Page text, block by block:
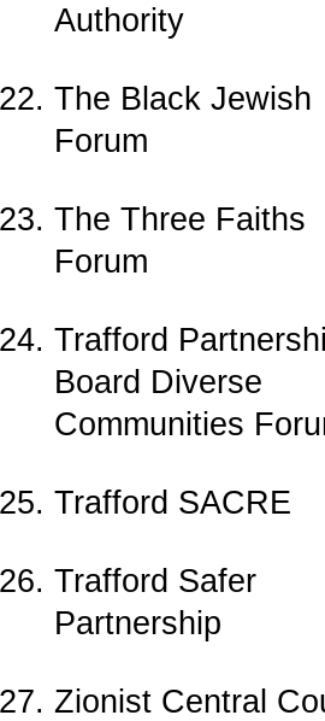
Authority
The Black Jewish
Forum
The Three Faiths
Forum
Trafford
Board Diverse
Communities
Trafford SACRE
Trafford Safer
Partnership
Zionist Central